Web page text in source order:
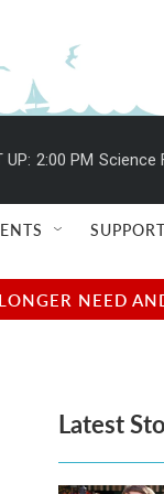
UP: 2:00 PM Science
SUPPORT
NEED
Latest